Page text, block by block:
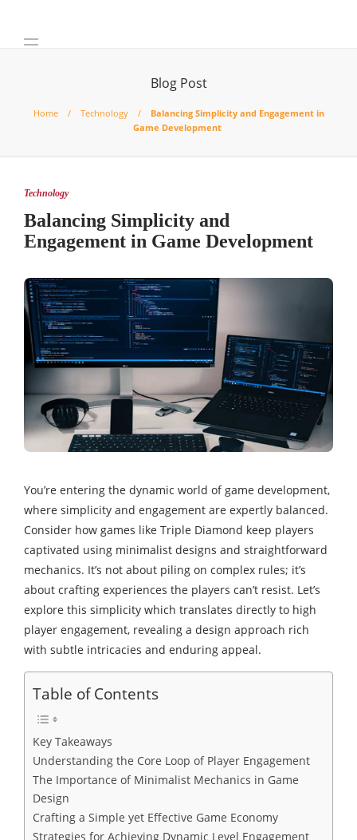
Blog Post
Home Technology
Balancing Simplicity and Engagement in
Game Development
Technology
Balancing Simplicity and
Engagement in Game Development
You’re entering the dynamic world of game development,
where simplicity and engagement are expertly balanced.
Consider how games like Triple Diamond keep players
captivated using minimalist designs and straightforward
mechanics. It’s not about piling on complex rules; it’s
about crafting experiences the players can’t resist. Let’s
explore this simplicity which translates directly to high
player engagement, revealing a design approach rich
with subtle intricacies and enduring appeal.
Table of Contents
Key Takeaways
Understanding the Core Loop of Player Engagement
The Importance of Minimalist Mechanics in Game
Design
Crafting a Simple yet Effective Game Economy
Strategies for Achieving Dynamic Level Engagement